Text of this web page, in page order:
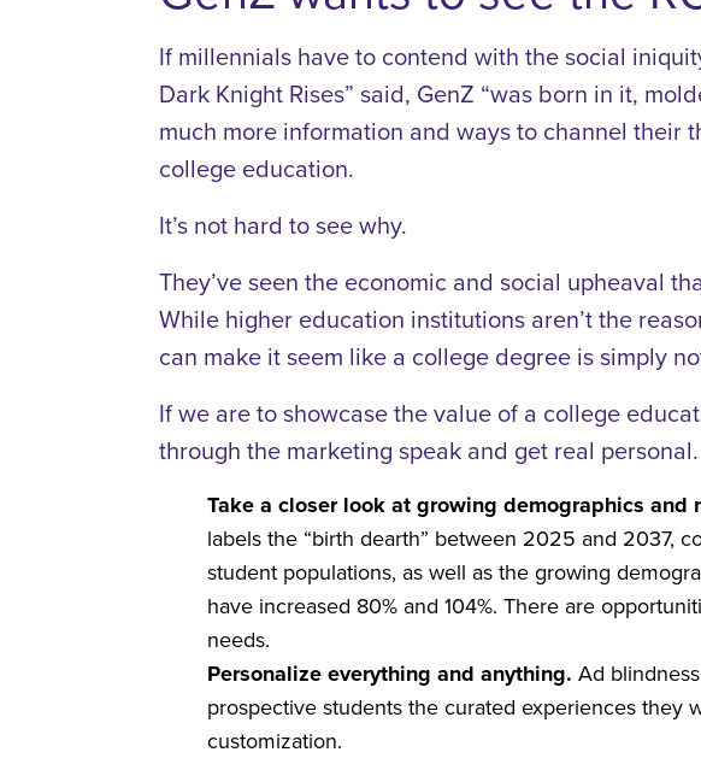
If millennials have to contend with the social
Dark Knight Rises” said, GenZ “was born in it,
much more information and ways to channel
college education.
It’s not hard to see why.
They’ve seen the economic and social upheaval
While higher education institutions aren’t the
can make it seem like a college degree is simply
If we are to showcase the value of a college
through the marketing speak and get real personal.
Take a closer look at growing demographics
labels the “birth dearth” between 2025 and 2037,
student populations, as well as the growing
have increased 80% and 104%. There are
needs.
Personalize everything and anything. Ad
prospective students the curated experiences they
customization.